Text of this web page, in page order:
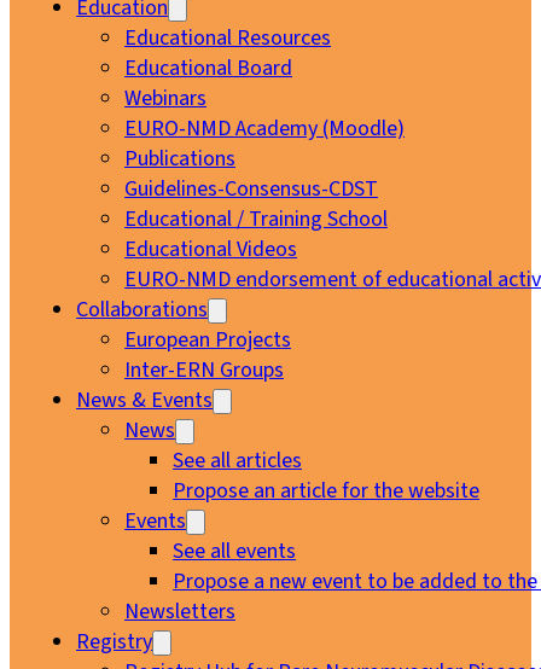
Education
Educational Resources
Educational Board
Webinars
EURO-NMD Academy (Moodle)
Publications
Guidelines-Consensus-CDST
Educational / Training School
Educational Videos
EURO-NMD endorsement of educational
Collaborations
European Projects
Inter-ERN Groups
News & Events
News
See all articles
Propose an article for the website
Events
See all events
Propose a new event to be added to
Newsletters
Registry